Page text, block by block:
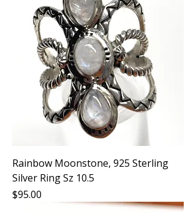
Rainbow Moonstone, 925 Sterling
Silver Ring Sz 10.5
Price
$95.00